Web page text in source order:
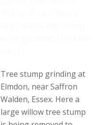
Tree stump grinding at
Elmdon, near Saffron
Walden, Essex. Here a
large willow tree stump